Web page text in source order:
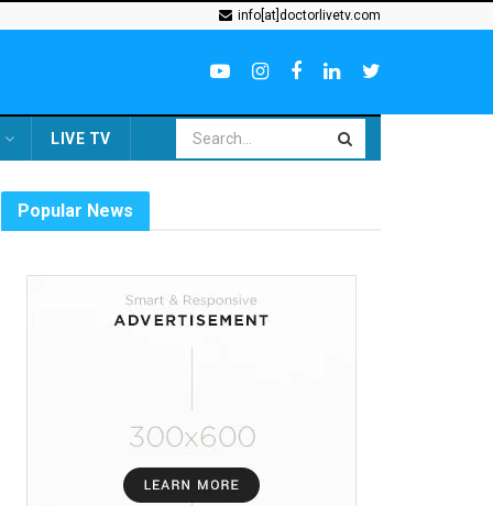
info[at]doctorlivetv.com
LIVE TV
Popular News